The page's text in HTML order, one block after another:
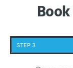
STEP 3